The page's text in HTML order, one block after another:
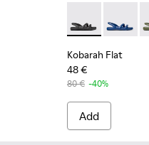
Textile Sandals for Men.
007 Kobarah Flat -
Kobarah Flat
48 €
80 € -40%
Add